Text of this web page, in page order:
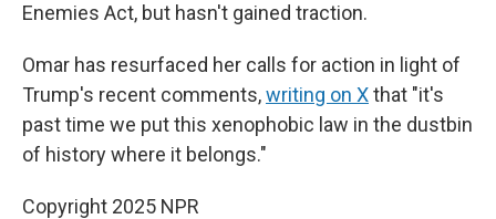
Enemies Act, but hasn't gained traction.
Omar has resurfaced her calls for action in light of
Trump's recent comments,writing on Xthat "it's
past time we put this xenophobic law in the dustbin
of history where it belongs."
Copyright 2025 NPR